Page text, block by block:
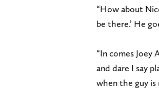
“How about
be there.’ He
“In comes
and dare I say
when the guy is